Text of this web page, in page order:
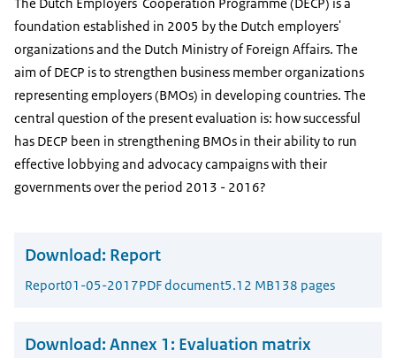
foundation established in 2005 by the Dutch employers'
organizations and the Dutch Ministry of Foreign Affairs. The
aim of DECP is to strengthen business member organizations
representing employers (BMOs) in developing countries. The
central question of the present evaluation is: how successful
has DECP been in strengthening BMOs in their ability to run
effective lobbying and advocacy campaigns with their
governments over the period 2013 - 2016?
Download: Report
Report01-05-2017PDF document5.12 MB138 pages
Download: Annex 1: Evaluation matrix